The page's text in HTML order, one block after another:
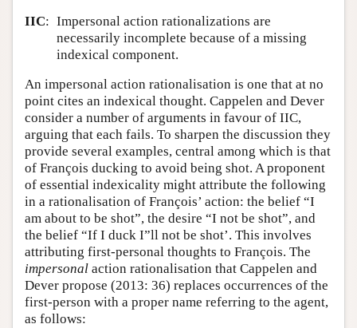
IIC: Impersonal action rationalizations are
necessarily incomplete because of a missing
indexical component.
An impersonal action rationalisation is one that at no
point cites an indexical thought. Cappelen and Dever
consider a number of arguments in favour of IIC,
arguing that each fails. To sharpen the discussion they
provide several examples, central among which is that
of François ducking to avoid being shot. A proponent
of essential indexicality might attribute the following
in a rationalisation of François’ action: the belief “I
am about to be shot”, the desire “I not be shot”, and
the belief “If I duck I”ll not be shot’. This involves
attributing first-personal thoughts to François. The
impersonal action rationalisation that Cappelen and
Dever propose (2013: 36) replaces occurrences of the
first-person with a proper name referring to the agent,
as follows: